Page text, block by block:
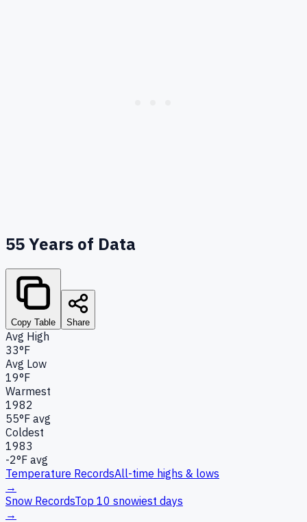
55Years of Data
Copy Table Share
Avg High
33°F
Avg Low
19°F
Warmest
1982
55°F avg
Coldest
1983
-2°F avg
Temperature RecordsAll-time highs & lows
→
Snow RecordsTop 10 snowiest days
→